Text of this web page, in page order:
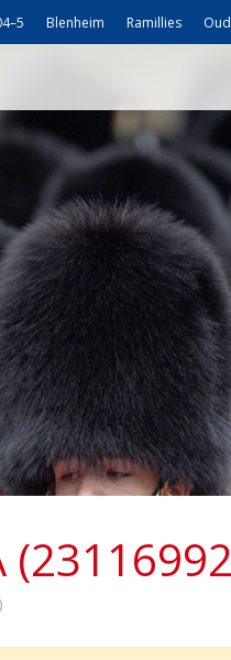
Blenheim Ramillies